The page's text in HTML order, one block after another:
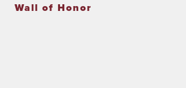
Wall of Honor